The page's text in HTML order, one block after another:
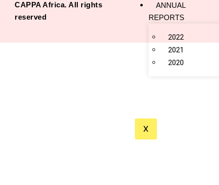
ANNUAL
REPORTS
2022
2021
2020
X
CAPPA Africa. All rights
reserved